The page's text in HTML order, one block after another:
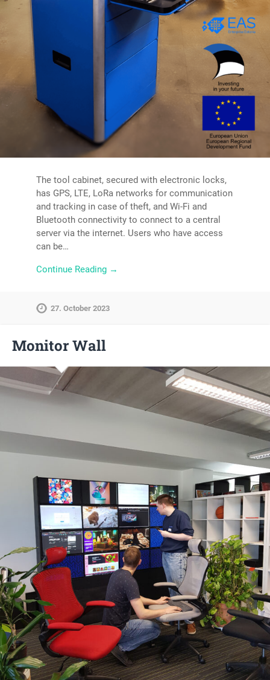
The tool cabinet, secured with electronic locks,
has GPS, LTE, LoRa networks for communication
and tracking in case of theft, and Wi-Fi and
Bluetooth connectivity to connect to a central
server via the internet. Users who have access
can be…
Continue Reading →
27. October 2023
Monitor Wall